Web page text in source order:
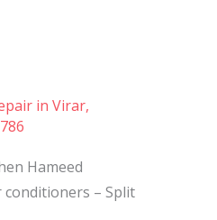
in Virar,
Hameed
– Split